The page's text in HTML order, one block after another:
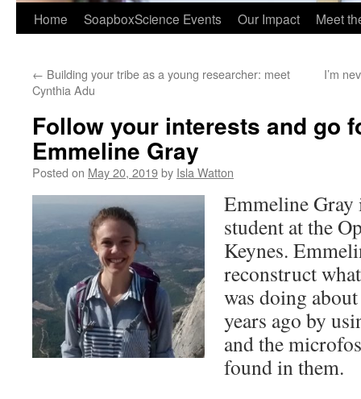
Home SoapboxScience Events Our Impact Meet
← Building your tribe as a young researcher: meet
Cynthia Adu
I’m
Follow your interests and go
Emmeline Gray
Posted on May 20, 2019by Isla Watton
Emmeline Gray
student at the
Keynes.
reconstruct
was doing
years ago by
and the
found in them.